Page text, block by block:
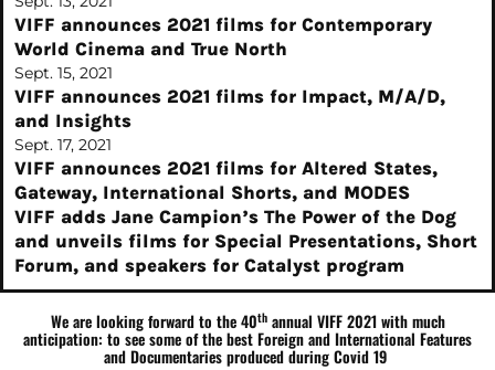
VIFF announces 2021 films for Contemporary
World Cinema and True North
Sept. 15, 2021
VIFF announces 2021 films for Impact, M/A/D,
and Insights
Sept. 17, 2021
VIFF announces 2021 films for Altered States,
Gateway, International Shorts, and MODES
VIFF adds Jane Campion’s The Power of the Dog
and unveils films for Special Presentations, Short
Forum, and speakers for Catalyst program
We are looking forward to the 40thannual VIFF 2021 with much
anticipation: to see some of the best Foreign and International Features
and Documentaries produced during Covid 19